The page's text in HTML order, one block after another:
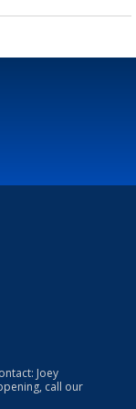
Joey
call our